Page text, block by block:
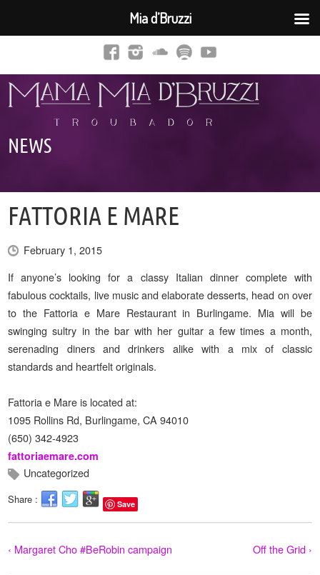
NEWS
FATTORIA E MARE
February 1, 2015
If anyone’s looking for a classy Italian dinner complete with
fabulous cocktails, live music and elaborate desserts, head on over
to the Fattoria e Mare Restaurant in Burlingame. Mia will be
swinging sultry in the bar with her guitar a few times a month,
serenading diners and drinkers alike with a mix of classic
standards and heartfelt originals.
Fattoria e Mare is located at:
1095 Rollins Rd, Burlingame, CA 94010
(650) 342-4923
fattoriaemare.com
Uncategorized
Share : Save
‹ Margaret Cho #BeRobin campaign Off the Grid ›
Mia d’Bruzzi